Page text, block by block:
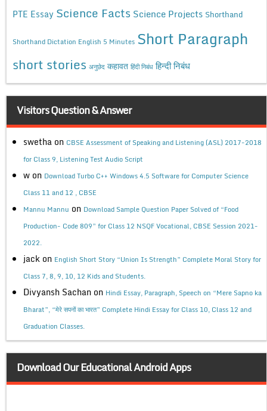
PTE Essay Science Facts Science Projects Shorthand
Shorthand Dictation English 5 Minutes Short Paragraph
short stories अनुछेद कहावत हिंदी निबंध हिन्दी निबंध
Visitors Question & Answer
swetha on CBSE Assessment of Speaking and Listening (ASL) 2017-2018
for Class 9, Listening Test Audio Script
w on Download Turbo C++ Windows 4.5 Software for Computer Science
Class 11 and 12 , CBSE
Mannu Mannu on Download Sample Question Paper Solved of “Food
Production- Code 809” for Class 12 NSQF Vocational, CBSE Session 2021-
2022.
jack on English Short Story “Union Is Strength” Complete Moral Story for
Class 7, 8, 9, 10, 12 Kids and Students.
Divyansh Sachan on Hindi Essay, Paragraph, Speech on “Mere Sapno ka
Bharat”, “मेरे सपनों का भारत” Complete Hindi Essay for Class 10, Class 12 and
Graduation Classes.
Download Our Educational Android Apps